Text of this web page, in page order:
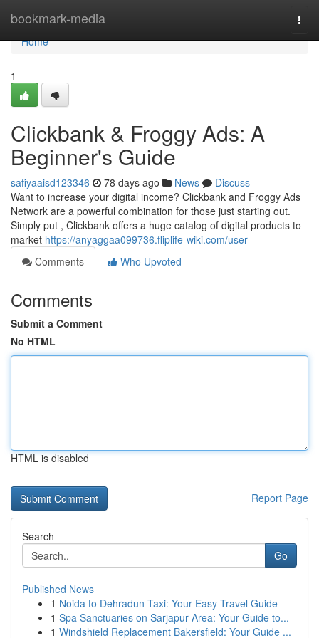
bookmark-media
Home
Home
1
Clickbank & Froggy Ads: A
Beginner's Guide
safiyaaisd123346 78 days ago News
Discuss
Want to increase your digital income? Clickbank and Froggy Ads
Network are a powerful combination for those just starting out.
Simply put , Clickbank offers a huge catalog of digital products to
market https://anyaggaa099736.fliplife-wiki.com/user
Comments
Who Upvoted
Comments
Submit a Comment
No HTML
HTML is disabled
Report Page
Search
Go
Published News
1 Noida to Dehradun Taxi: Your Easy Travel Guide
1 Spa Sanctuaries on Sarjapur Area: Your Guide to...
1 Windshield Replacement Bakersfield: Your Guide ...